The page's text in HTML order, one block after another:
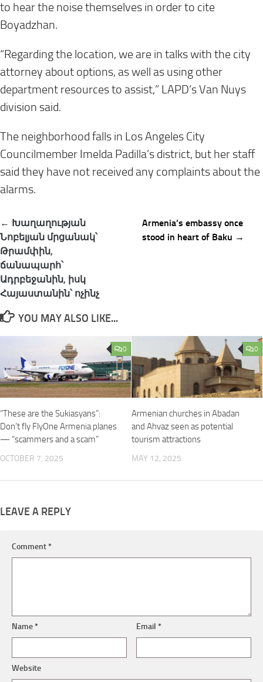
to hear the noise themselves in order to cite
Boyadzhan.
“Regarding the location, we are in talks with the city
attorney about options, as well as using other
department resources to assist,” LAPD’s Van Nuys
division said.
The neighborhood falls in Los Angeles City
Councilmember Imelda Padilla’s district, but her staff
said they have not received any complaints about the
alarms.
Post
navigation
← Խաղաղության
Նոբելյան մրցանակ՝
Թրամփին,
ճանապարհ՝
Ադրբեջանին, իսկ
Հայաստանին՝ ոչինչ
Armenia’s embassy once
stood in heart of Baku →
YOU MAY ALSO LIKE...
0
“These are the Sukiasyans”:
Don’t fly FlyOne Armenia planes
— “scammers and a scam”
OCTOBER 7, 2025
0
Armenian churches in Abadan
and Ahvaz seen as potential
tourism attractions
MAY 12, 2025
LEAVE A REPLY
Comment*
Name* Email*
Website